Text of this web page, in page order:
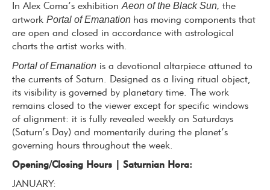
In Alex Coma’s exhibitionAeon of the Black Sun, the
artwork Portal of Emanation has moving components that
are open and closed in accordance with astrological
charts the artist works with.
Portal of Emanation is a devotional altarpiece attuned to
the currents of Saturn. Designed as a living ritual object,
its visibility is governed by planetary time. The work
remains closed to the viewer except for specific windows
of alignment: it is fully revealed weekly on Saturdays
(Saturn’s Day) and momentarily during the planet’s
governing hours throughout the week.
Opening/Closing Hours | Saturnian Hora:
JANUARY: